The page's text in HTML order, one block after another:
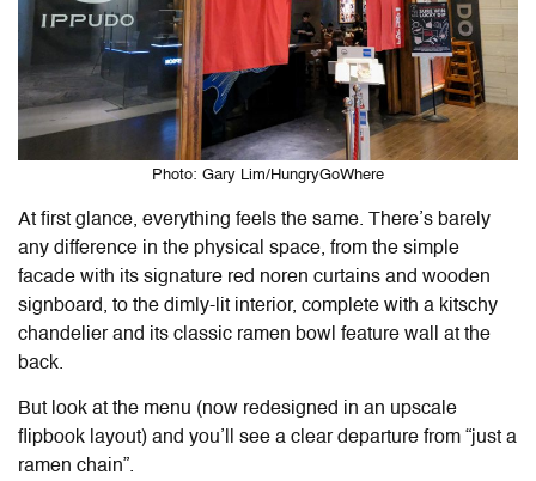
Photo: Gary Lim/HungryGoWhere
At first glance, everything feels the same. There’s barely
any difference in the physical space, from the simple
facade with its signature red noren curtains and wooden
signboard, to the dimly-lit interior, complete with a kitschy
chandelier and its classic ramen bowl feature wall at the
back.
But look at the menu (now redesigned in an upscale
flipbook layout) and you’ll see a clear departure from “just a
ramen chain”.